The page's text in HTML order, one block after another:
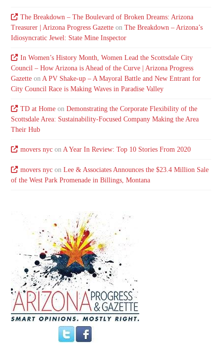
The Breakdown – The Boulevard of Broken Dreams: Arizona
Treasurer | Arizona Progress Gazette onThe Breakdown – Arizona’s
Idiosyncratic Jewel: State Mine Inspector
In Women’s History Month, Women Lead the Scottsdale City
Council – How Arizona is Ahead of the Curve | Arizona Progress
Gazette on A PV Shake-up – A Mayoral Battle and New Entrant for
City Council Race is Making Waves in Paradise Valley
TD at Homeon Demonstrating the Corporate Flexibility of the
Scottsdale Area: Sustainability-Focused Company Making the Area
Their Hub
movers nycon A Year In Review: Top 10 Stories From 2020
movers nycon Lee & Associates Announces the $23.4 Million Sale
of the West Park Promenade in Billings, Montana